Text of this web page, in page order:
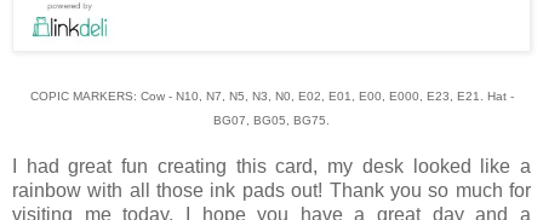
COPIC MARKERS: Cow - N10, N7, N5, N3, N0, E02, E01, E00, E000, E23, E21. Hat -
BG07, BG05, BG75.
I had great fun creating this card, my desk looked like a
rainbow with all those ink pads out! Thank you so much for
visiting me today. I hope you have a great day and a